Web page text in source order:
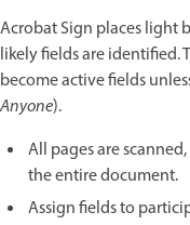
Acrobat Sign places light
likely fields are identified.
become active fields
Anyone).
All pages are
the entire document.
Assign fields to